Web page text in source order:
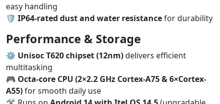
easy handling
🛡️ IP64-rated dust and water resistancefor durability
Performance & Storage
⚙️ Unisoc T620 chipset (12nm)delivers efficient
multitasking
🎮 Octa-core CPU (2×2.2 GHz Cortex-A75 & 6×Cortex-
A55)for smooth daily use